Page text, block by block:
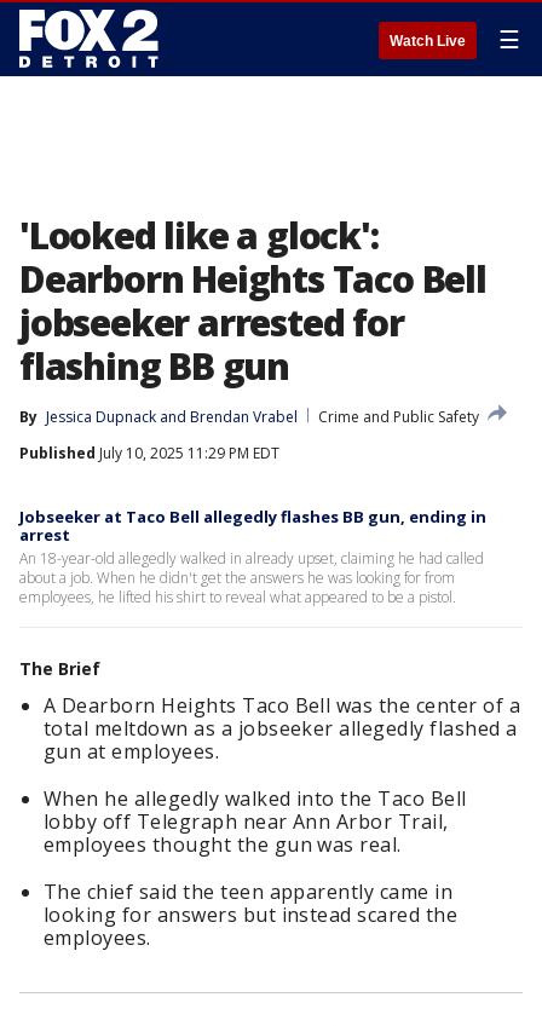
Watch Live ☰
'Looked like a glock':
Dearborn Heights Taco Bell
jobseeker arrested for
flashing BB gun
By Jessica Dupnack and Brendan Vrabel
Crime and Public Safety
Published July 10, 2025 11:29 PM EDT
Jobseeker at Taco Bell allegedly flashes BB gun, ending in
arrest
An 18-year-old allegedly walked in already upset, claiming he had called
about a job. When he didn't get the answers he was looking for from
employees, he lifted his shirt to reveal what appeared to be a pistol.
The Brief
A Dearborn Heights Taco Bell was the center of a
total meltdown as a jobseeker allegedly flashed a
gun at employees.
When he allegedly walked into the Taco Bell
lobby off Telegraph near Ann Arbor Trail,
employees thought the gun was real.
The chief said the teen apparently came in
looking for answers but instead scared the
employees.